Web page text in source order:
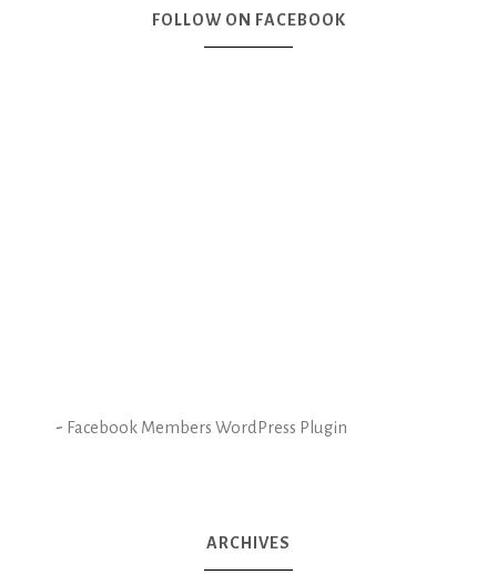
FOLLOW ON FACEBOOK
- Facebook Members WordPress Plugin
ARCHIVES